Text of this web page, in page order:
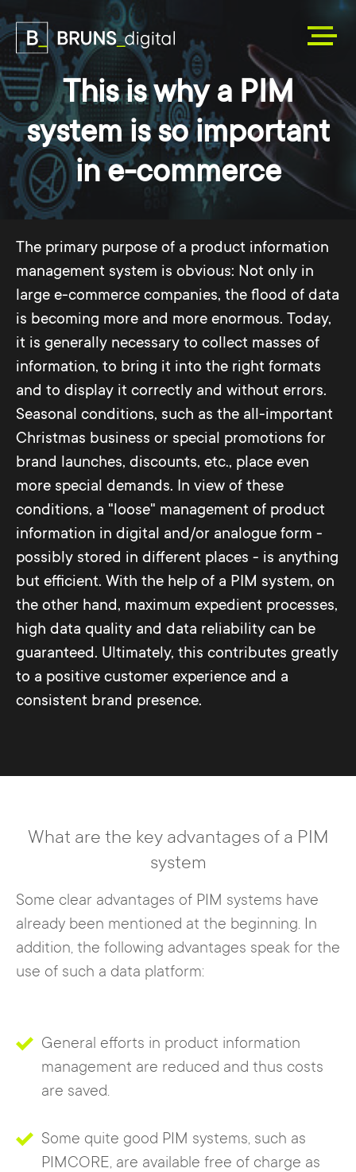
This is why a PIM
system is so important
in e-commerce
The primary purpose of a product information
management system is obvious: Not only in
large e-commerce companies, the flood of data
is becoming more and more enormous. Today,
it is generally necessary to collect masses of
information, to bring it into the right formats
and to display it correctly and without errors.
Seasonal conditions, such as the all-important
Christmas business or special promotions for
brand launches, discounts, etc., place even
more special demands. In view of these
conditions, a "loose" management of product
information in digital and/or analogue form -
possibly stored in different places - is anything
but efficient. With the help of a PIM system, on
the other hand, maximum expedient processes,
high data quality and data reliability can be
guaranteed. Ultimately, this contributes greatly
to a positive customer experience and a
consistent brand presence.
What are the key advantages of a PIM
system
Some clear advantages of PIM systems have
already been mentioned at the beginning. In
addition, the following advantages speak for the
use of such a data platform:
General efforts in product information
management are reduced and thus costs
are saved.
Some quite good PIM systems, such as
PIMCORE, are available free of charge as